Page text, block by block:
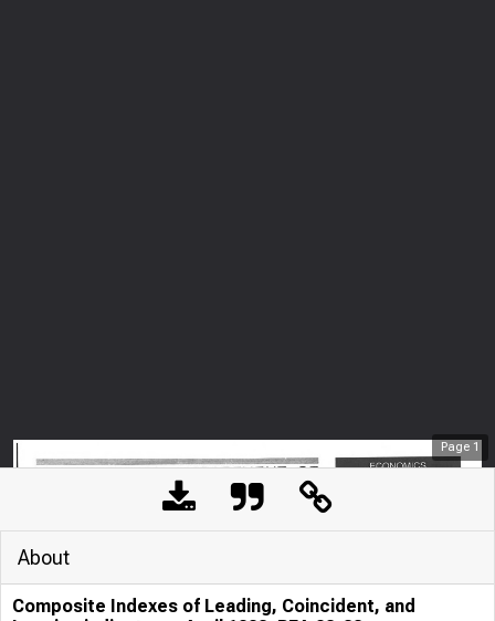
Page 1
About
Composite Indexes of Leading, Coincident, and